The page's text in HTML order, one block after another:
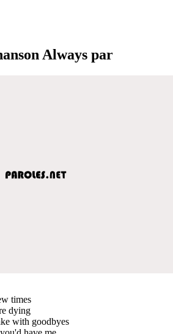
Always par
times
dying
with goodbyes